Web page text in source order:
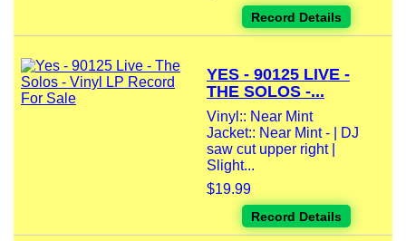
Record Details
YES - 90125 LIVE -
THE SOLOS -...
Vinyl:: Near Mint
Jacket:: Near Mint - | DJ
saw cut upper right |
Slight...
$19.99
Record Details